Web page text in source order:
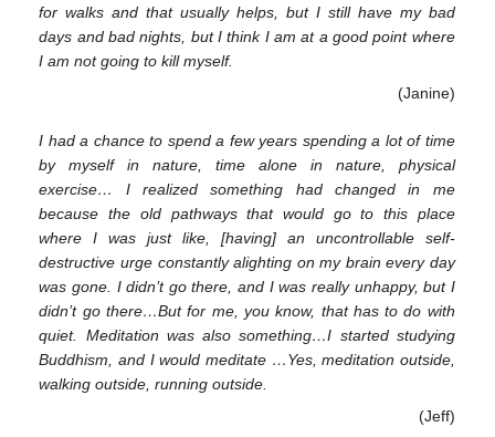
for walks and that usually helps, but I still have my bad
days and bad nights, but I think I am at a good point where
I am not going to kill myself.
(Janine)
I had a chance to spend a few years spending a lot of time
by myself in nature, time alone in nature, physical
exercise… I realized something had changed in me
because the old pathways that would go to this place
where I was just like, [having] an uncontrollable self-
destructive urge constantly alighting on my brain every day
was gone. I didn’t go there, and I was really unhappy, but I
didn’t go there…But for me, you know, that has to do with
quiet. Meditation was also something…I started studying
Buddhism, and I would meditate …Yes, meditation outside,
walking outside, running outside.
(Jeff)